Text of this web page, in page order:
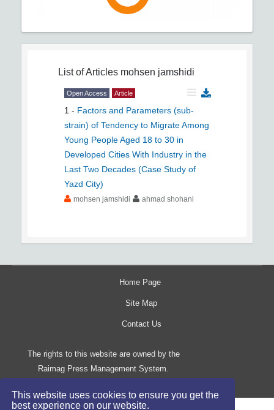
This website uses cookies to ensure you get the
best experience on our website.
List of Articles mohsen jamshidi
Open Access Article
1 - Factors and Parameters (sub-
strain) of Tendency to Migrate Among
Young People Aged 18 to 30 in
Developed Cities With Industry in the
Last Two Decades (Case Study of
Yazd City)
mohsen jamshidi ahmad shohani
Home Page
Site Map
Contact Us
The rights to this website are owned by the
Raimag Press Management System.